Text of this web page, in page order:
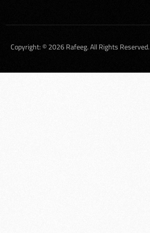
Copyright: © 2026 Rafeeg. All Rights Reserved.